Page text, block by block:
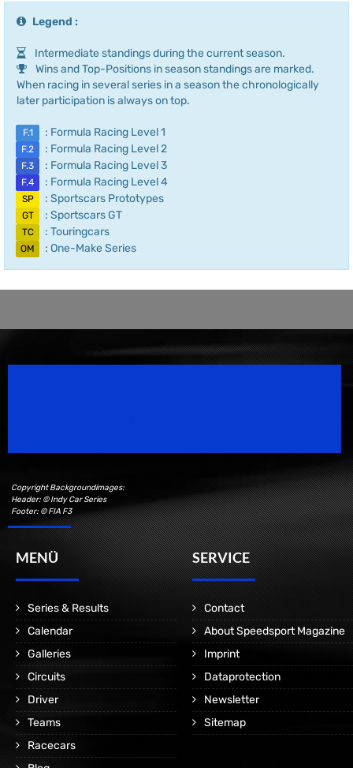
Legend :
Intermediate standings during the current season.
Wins and Top-Positions in season standings are marked.
When racing in several series in a season the chronologically
later participation is always on top.
F.1 : Formula Racing Level 1
F.2 : Formula Racing Level 2
F.3 : Formula Racing Level 3
F.4 : Formula Racing Level 4
SP : Sportscars Prototypes
GT : Sportscars GT
TC : Touringcars
OM : One-Make Series
Copyright Backgroundimages:
Header: © Indy Car Series
Footer: © FIA F3
MENÜ
Series & Results
Calendar
Galleries
Circuits
Driver
Teams
Racecars
SERVICE
Contact
About Speedsport Magazine
Imprint
Dataprotection
Newsletter
Sitemap